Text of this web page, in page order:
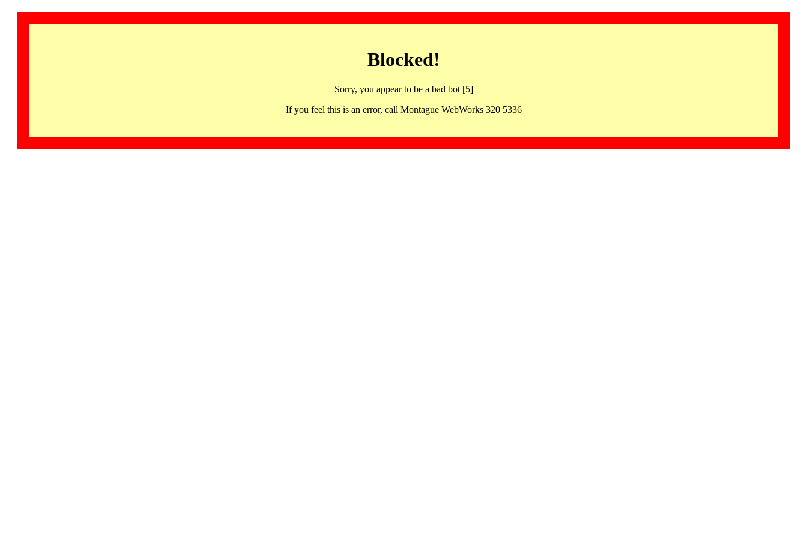
Blocked!
Sorry, you appear to be a bad bot [5]
If you feel this is an error, call Montague WebWorks 320 5336